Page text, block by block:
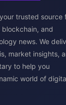
trusted source
and
news. We
market insights,
to help you
world of